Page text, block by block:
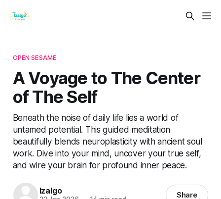
OPEN SESAME
A Voyage to The Center
of The Self
Beneath the noise of daily life lies a world of
untamed potential. This guided meditation
beautifully blends neuroplasticity with ancient soul
work. Dive into your mind, uncover your true self,
and wire your brain for profound inner peace.
Izalgo Share